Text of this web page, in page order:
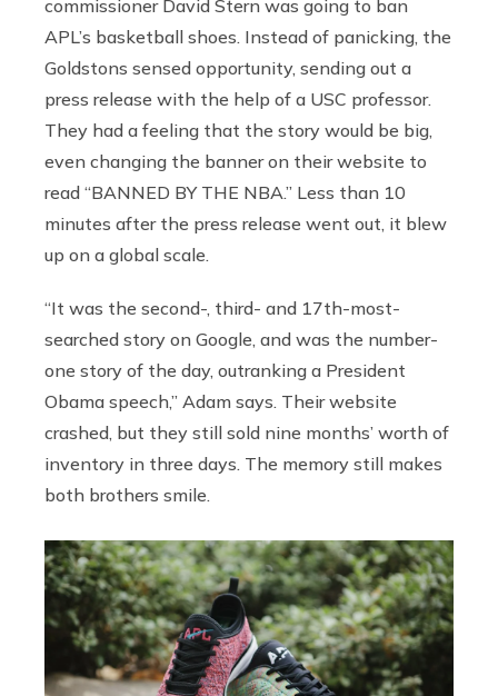
commissioner David Stern was going to ban
APL’s basketball shoes. Instead of panicking, the
Goldstons sensed opportunity, sending out a
press release with the help of a USC professor.
They had a feeling that the story would be big,
even changing the banner on their website to
read “BANNED BY THE NBA.” Less than 10
minutes after the press release went out, it blew
up on a global scale.
“It was the second-, third- and 17th-most-
searched story on Google, and was the number-
one story of the day, outranking a President
Obama speech,” Adam says. Their website
crashed, but they still sold nine months’ worth of
inventory in three days. The memory still makes
both brothers smile.